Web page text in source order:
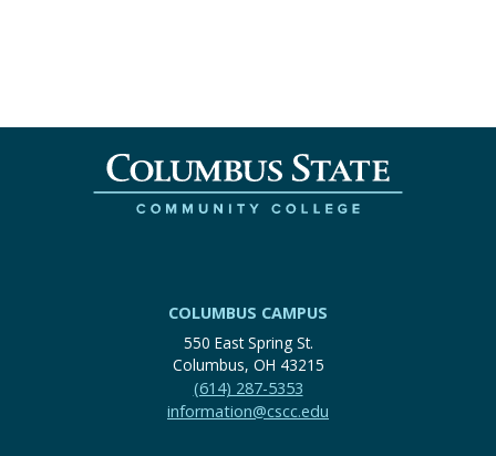
COLUMBUS CAMPUS
550 East Spring St.
Columbus, OH 43215
(614) 287-5353
information@cscc.edu